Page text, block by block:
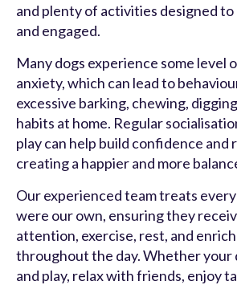
and plenty of activities designed to
and engaged.
Many dogs experience some level
anxiety, which can lead to
excessive barking, chewing,
habits at home. Regular
play can help build confidence and
creating a happier and more
Our experienced team treats
were our own, ensuring they
attention, exercise, rest, and
throughout the day. Whether your
and play, relax with friends, enjoy